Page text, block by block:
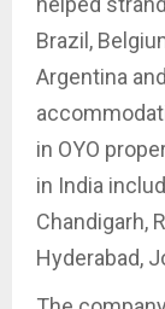
Brazil,
Argentina
in OYO
in India
Chandigarh,
Hyderabad,